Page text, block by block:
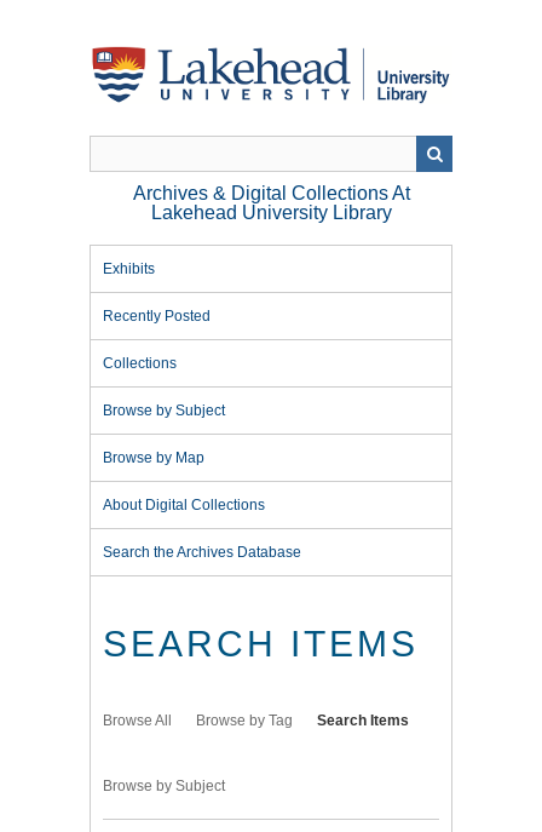
Archives & Digital Collections At
Lakehead University Library
Exhibits
Recently Posted
Collections
Browse by Subject
Browse by Map
About Digital Collections
Search the Archives Database
SEARCH ITEMS
Browse All Browse by Tag Search Items
Browse by Subject